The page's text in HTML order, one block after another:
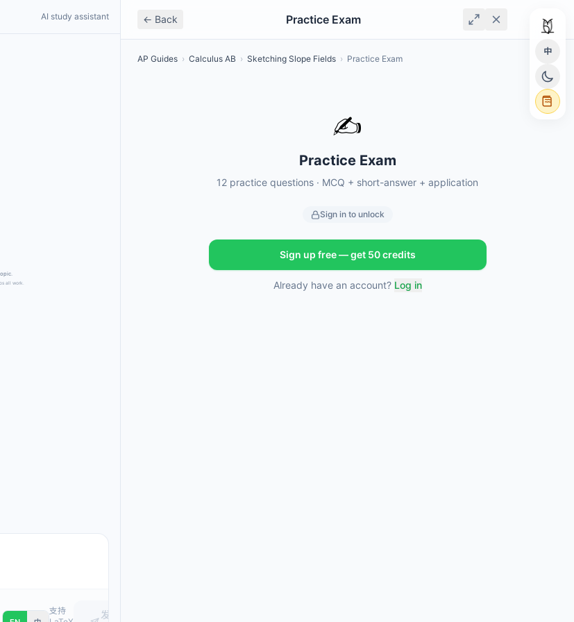
中
AI study assistant
支持
发
← Back Practice Exam
AP Guides › Calculus AB › Sketching Slope Fields › Practice Exam
✍️
Practice Exam
12 practice questions · MCQ + short-answer + application
Sign in to unlock
Sign up free — get 50 credits
Already have an account? Log in